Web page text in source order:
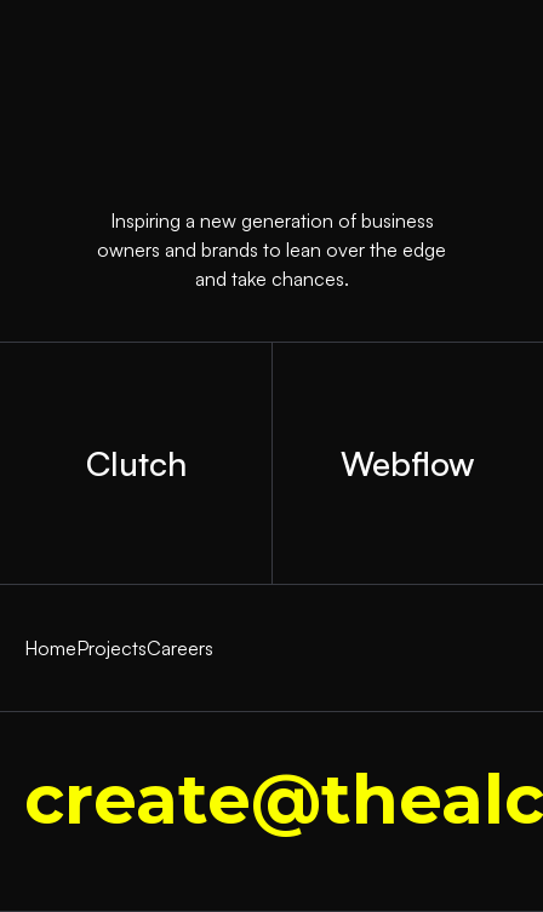
Inspiring a new generation of business
owners and brands to lean over the edge
and take chances.
Clutch Webflow
HomeProjectsCareers